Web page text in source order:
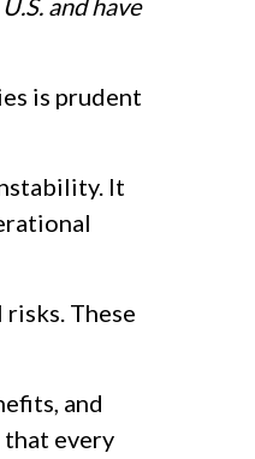
and have
is prudent
It
These
and
every